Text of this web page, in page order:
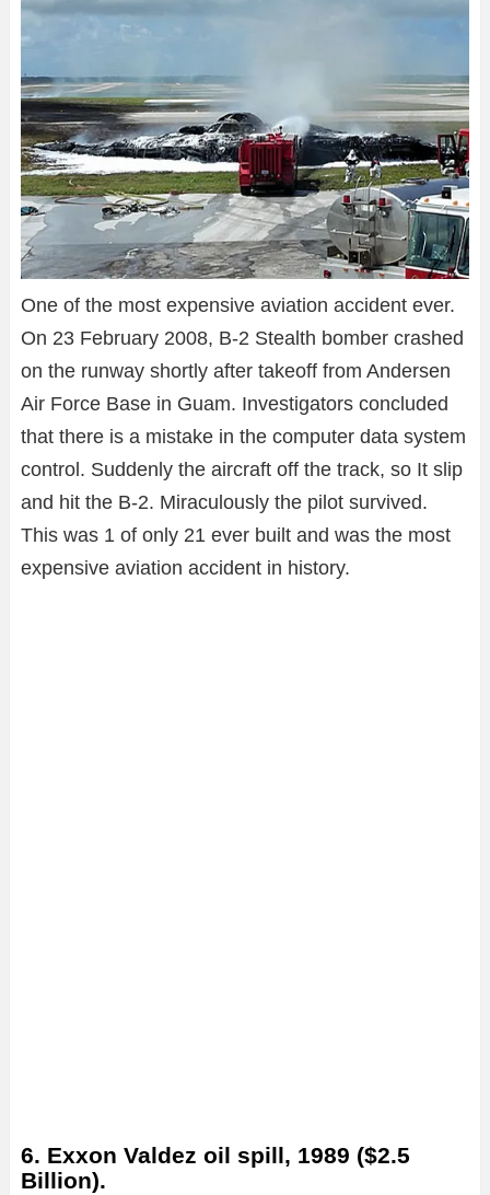
One of the most expensive aviation accident ever.
On 23 February 2008, B-2 Stealth bomber crashed
on the runway shortly after takeoff from Andersen
Air Force Base in Guam. Investigators concluded
that there is a mistake in the computer data system
control. Suddenly the aircraft off the track, so It slip
and hit the B-2. Miraculously the pilot survived.
This was 1 of only 21 ever built and was the most
expensive aviation accident in history.
6. Exxon Valdez oil spill, 1989 ($2.5
Billion).